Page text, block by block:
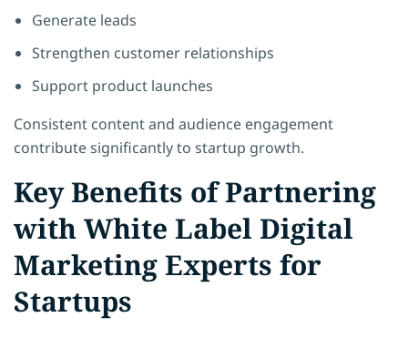
Generate leads
Strengthen customer relationships
Support product launches
Consistent content and audience engagement
contribute significantly to startup growth.
Key Benefits of Partnering
with White Label Digital
Marketing Experts for
Startups